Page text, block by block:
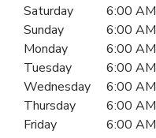
Day of the WeekHours
Saturday 6:00 AM
Sunday
6:00 AM
Monday
6:00 AM
Tuesday
6:00 AM
Wednesday
6:00 AM
Thursday
6:00 AM
Friday
6:00 AM